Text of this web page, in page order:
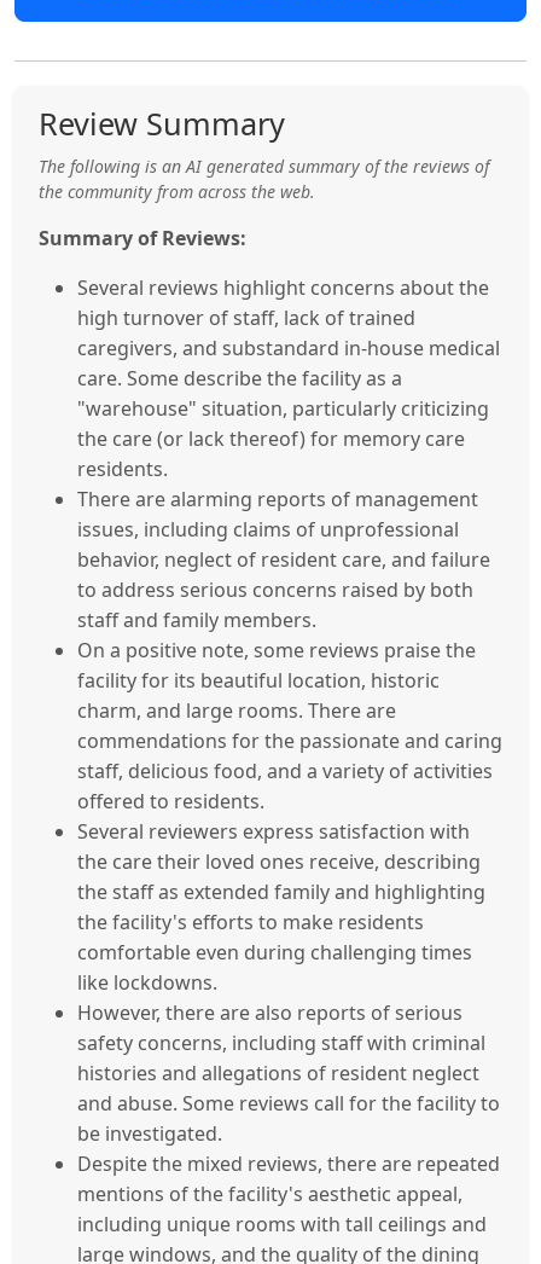
Review Summary
The following is an AI generated summary of the reviews of
the community from across the web.
Summary of Reviews:
Several reviews highlight concerns about the
high turnover of staff, lack of trained
caregivers, and substandard in-house medical
care. Some describe the facility as a
"warehouse" situation, particularly criticizing
the care (or lack thereof) for memory care
residents.
There are alarming reports of management
issues, including claims of unprofessional
behavior, neglect of resident care, and failure
to address serious concerns raised by both
staff and family members.
On a positive note, some reviews praise the
facility for its beautiful location, historic
charm, and large rooms. There are
commendations for the passionate and caring
staff, delicious food, and a variety of activities
offered to residents.
Several reviewers express satisfaction with
the care their loved ones receive, describing
the staff as extended family and highlighting
the facility's efforts to make residents
comfortable even during challenging times
like lockdowns.
However, there are also reports of serious
safety concerns, including staff with criminal
histories and allegations of resident neglect
and abuse. Some reviews call for the facility to
be investigated.
Despite the mixed reviews, there are repeated
mentions of the facility's aesthetic appeal,
including unique rooms with tall ceilings and
large windows, and the quality of the dining